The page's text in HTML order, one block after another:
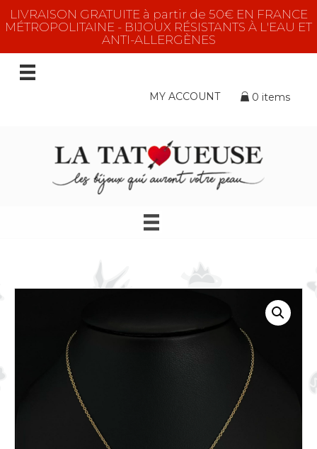
LIVRAISON GRATUITE à partir de 50€ EN FRANCE
MÉTROPOLITAINE - BIJOUX RÉSISTANTS À L'EAU ET
ANTI-ALLERGÈNES
MY ACCOUNT 0 items